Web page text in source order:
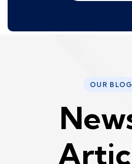
OUR
New
Artic